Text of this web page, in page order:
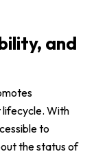
and
With
to
the status of